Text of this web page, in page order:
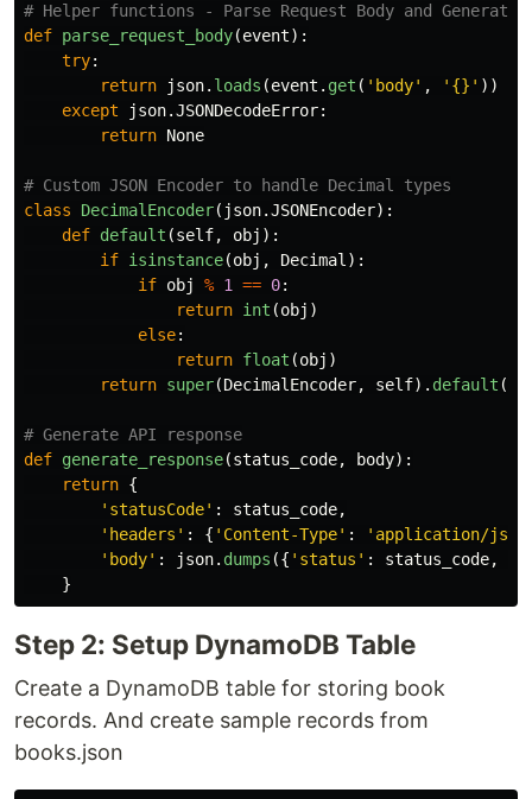
def parse_request_body(event):
try:
return
json. loads (event . get ( ' body' , ' {} ' ))
except
json.JSONDecodeError:
return None
class
DecimalEncoder( json.JSONEncoder):
def default (self, obj ):
if isinstance(obj , Decimal):
if obj % 1 == 0:
return int (obj )
else:
return float (obj )
return super(DecimalEncoder, self). default (
def generate_response(status_code, body):
return {
' statusCode' : status_code,
' headers ' : { ' Content-Type' : ' application/json
' body' : json. dumps ({ ' status ' : status_code,
}
Step 2: Setup DynamoDB Table
Create a DynamoDB table for storing book
records. And create sample records from
books.json